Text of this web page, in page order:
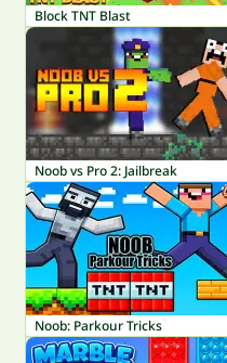
Block TNT Blast
Noob vs Pro 2: Jailbreak
Noob: Parkour Tricks